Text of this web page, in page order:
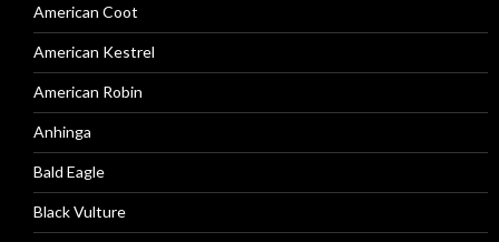
American Coot
American Kestrel
American Robin
Anhinga
Bald Eagle
Black Vulture